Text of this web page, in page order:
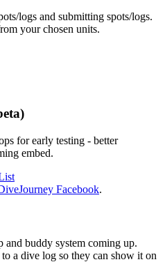
logs and submitting spots/logs.
your chosen units.
for early testing - better
embed.
Facebook.
and buddy system coming up.
a dive log so they can show it on